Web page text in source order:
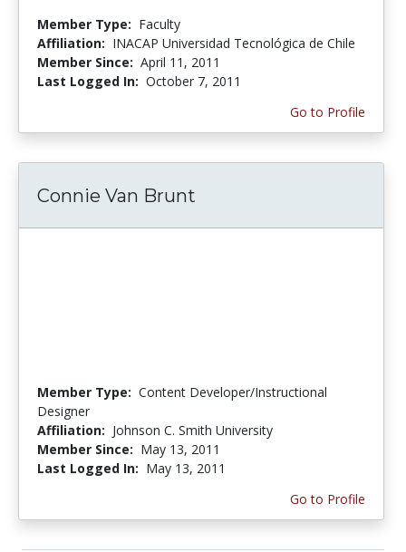
Member Type: Faculty
Affiliation: INACAP Universidad Tecnológica de Chile
Member Since: April 11, 2011
Last Logged In: October 7, 2011
Go to Profile
Connie Van Brunt
Member Type: Content Developer/Instructional
Designer
Affiliation: Johnson C. Smith University
Member Since: May 13, 2011
Last Logged In: May 13, 2011
Go to Profile